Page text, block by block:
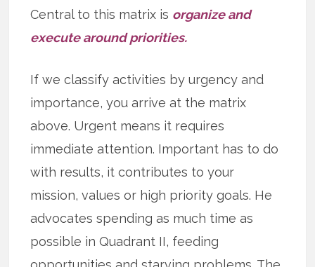
Central to this matrix is organize and
execute around priorities.
If we classify activities by urgency and
importance, you arrive at the matrix
above. Urgent means it requires
immediate attention. Important has to do
with results, it contributes to your
mission, values or high priority goals. He
advocates spending as much time as
possible in Quadrant II, feeding